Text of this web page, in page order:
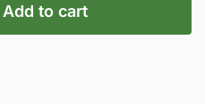
Add to cart